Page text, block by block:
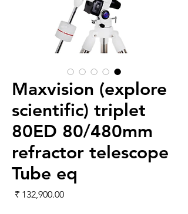
Maxvision (explore
scientific) triplet
80ED 80/480mm
refractor telescope
Tube eq